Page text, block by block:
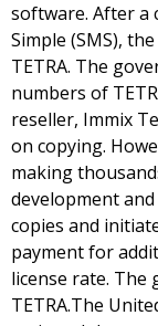
software. After a
Simple (SMS),
TETRA. The
numbers of
reseller, Immix
on copying.
making
development
copies and
payment for
license rate. The
TETRA.The